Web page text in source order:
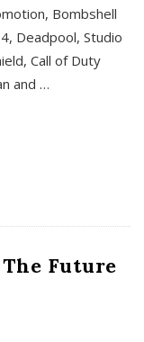
Bombshell
Deadpool, Studio
Call of Duty
and …
The Future